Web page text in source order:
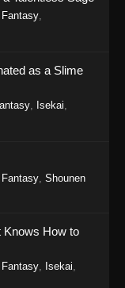
16
Episode 16 -
15
Episode 15 -
14
Episode 14 -
13
Episode 13 -
Fantasy,
as a Slime
, Isekai,
Fantasy, Shounen
Knows How to
Fantasy Isekai